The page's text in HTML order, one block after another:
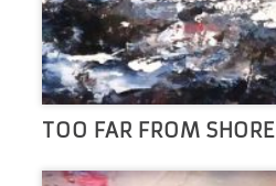
TOO FAR FROM SHORE